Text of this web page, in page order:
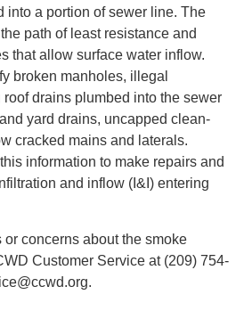
into a portion of sewer line. The
path of least resistance and
that allow surface water inflow.
broken manholes, illegal
drains plumbed into the sewer
yard drains, uncapped clean-
cracked mains and laterals.
information to make repairs and
and inflow (I&I) entering
concerns about the smoke
Customer Service at (209) 754-